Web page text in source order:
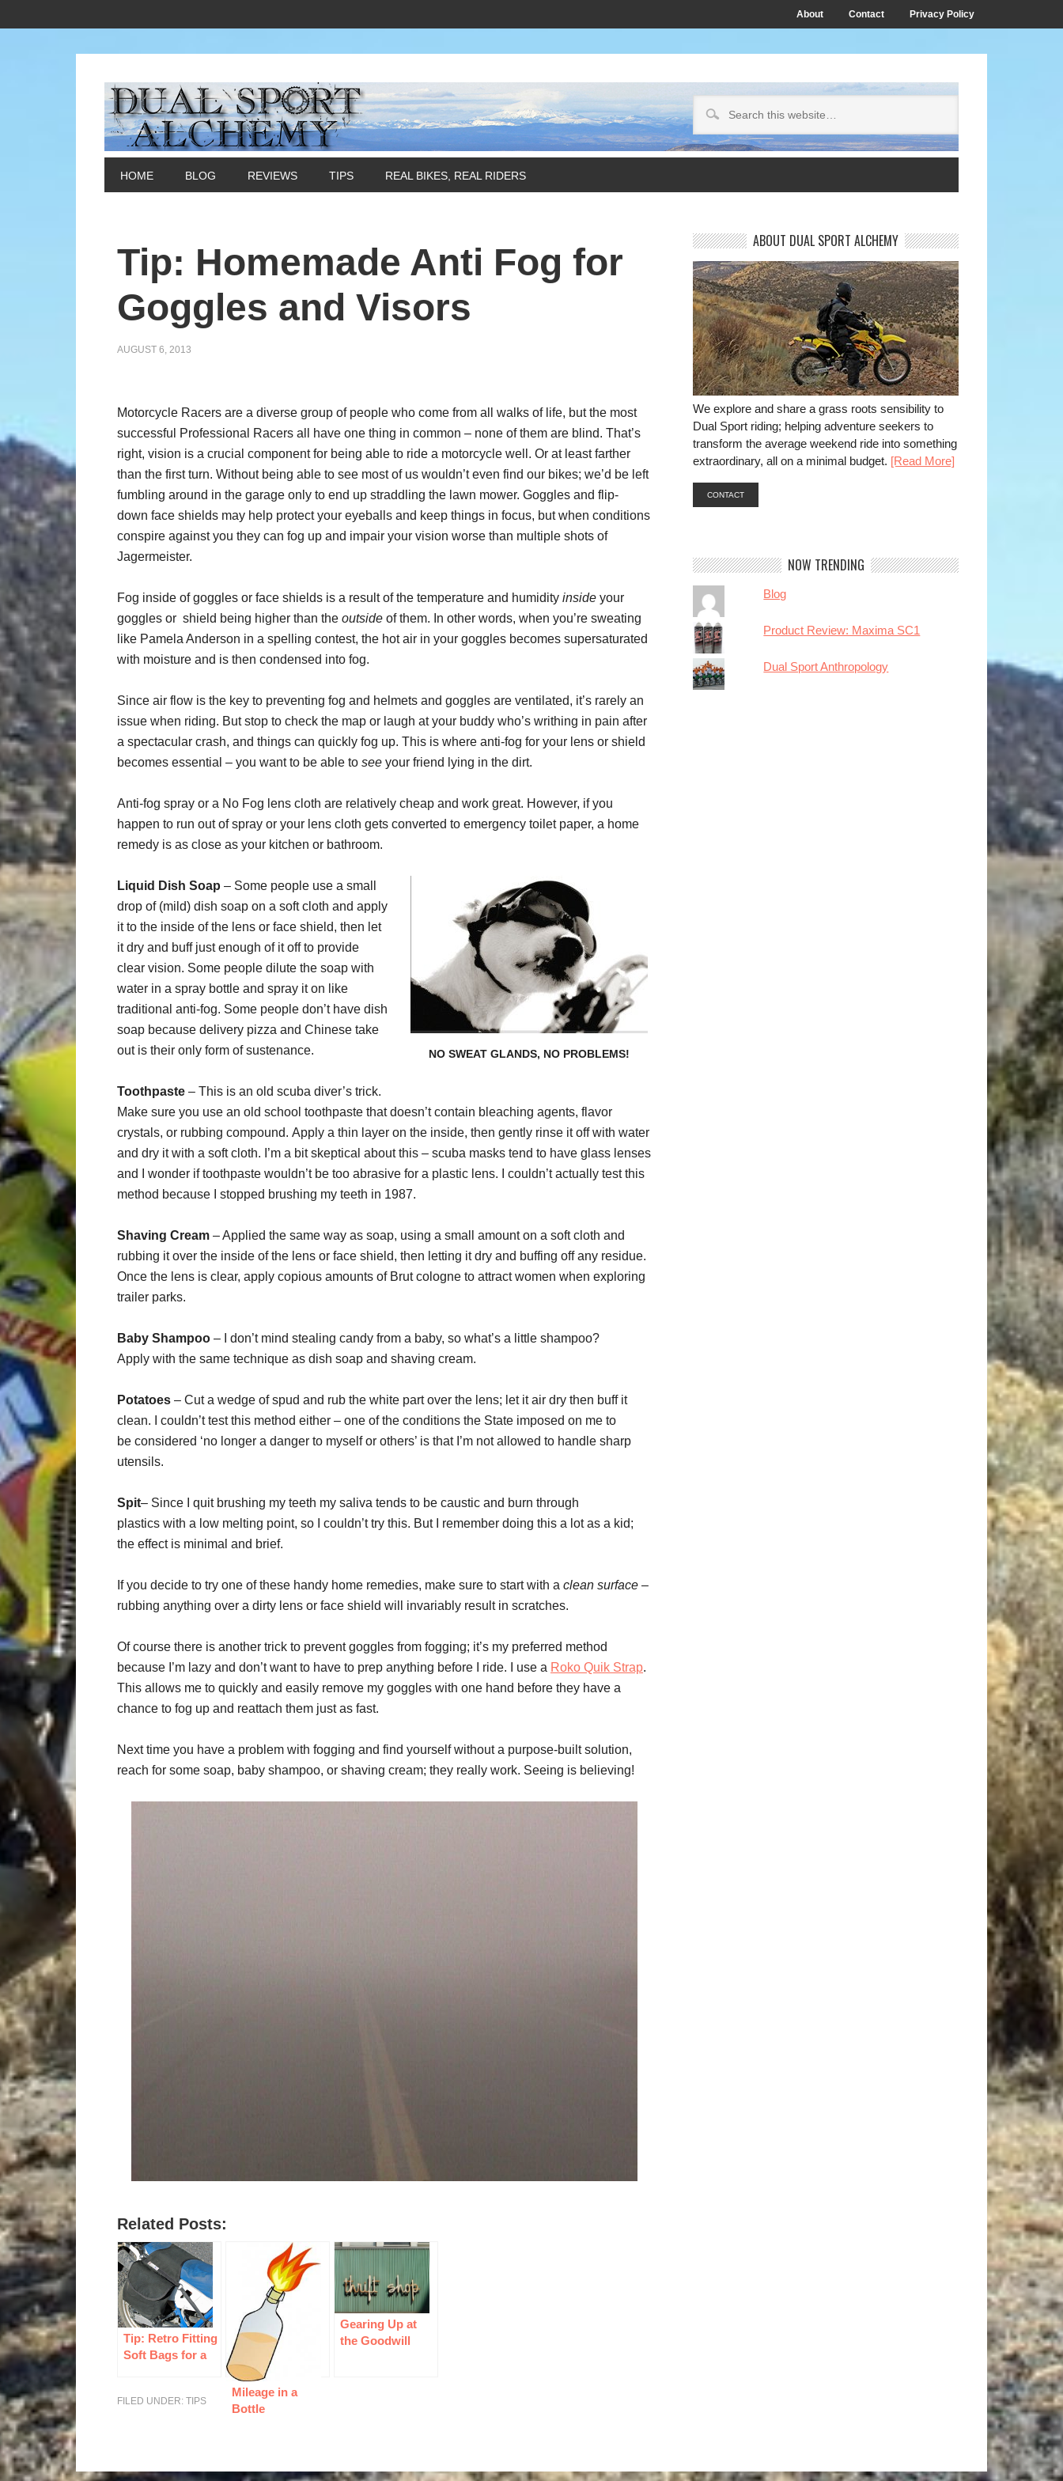
About Contact Privacy Policy
HOME BLOG REVIEWS TIPS REAL BIKES, REAL RIDERS
Tip: Homemade Anti Fog for
Goggles and Visors
AUGUST 6, 2013
Motorcycle Racers are a diverse group of people who come from all walks of life, but the most
successful Professional Racers all have one thing in common – none of them are blind. That’s
right, vision is a crucial component for being able to ride a motorcycle well. Or at least farther
than the first turn. Without being able to see most of us wouldn’t even find our bikes; we’d be left
fumbling around in the garage only to end up straddling the lawn mower. Goggles and flip-
down face shields may help protect your eyeballs and keep things in focus, but when conditions
conspire against you they can fog up and impair your vision worse than multiple shots of
Jagermeister.
Fog inside of goggles or face shields is a result of the temperature and humidity inside your
goggles or shield being higher than the outside of them. In other words, when you’re sweating
like Pamela Anderson in a spelling contest, the hot air in your goggles becomes supersaturated
with moisture and is then condensed into fog.
Since air flow is the key to preventing fog and helmets and goggles are ventilated, it’s rarely an
issue when riding. But stop to check the map or laugh at your buddy who’s writhing in pain after
a spectacular crash, and things can quickly fog up. This is where anti-fog for your lens or shield
becomes essential – you want to be able to see your friend lying in the dirt.
Anti-fog spray or a No Fog lens cloth are relatively cheap and work great. However, if you
happen to run out of spray or your lens cloth gets converted to emergency toilet paper, a home
remedy is as close as your kitchen or bathroom.
NO SWEAT GLANDS, NO PROBLEMS!
Liquid Dish Soap – Some people use a small
drop of (mild) dish soap on a soft cloth and apply
it to the inside of the lens or face shield, then let
it dry and buff just enough of it off to provide
clear vision. Some people dilute the soap with
water in a spray bottle and spray it on like
traditional anti-fog. Some people don’t have dish
soap because delivery pizza and Chinese take
out is their only form of sustenance.
Toothpaste – This is an old scuba diver’s trick.
Make sure you use an old school toothpaste that doesn’t contain bleaching agents, flavor
crystals, or rubbing compound. Apply a thin layer on the inside, then gently rinse it off with water
and dry it with a soft cloth. I’m a bit skeptical about this – scuba masks tend to have glass lenses
and I wonder if toothpaste wouldn’t be too abrasive for a plastic lens. I couldn’t actually test this
method because I stopped brushing my teeth in 1987.
Shaving Cream – Applied the same way as soap, using a small amount on a soft cloth and
rubbing it over the inside of the lens or face shield, then letting it dry and buffing off any residue.
Once the lens is clear, apply copious amounts of Brut cologne to attract women when exploring
trailer parks.
Baby Shampoo – I don’t mind stealing candy from a baby, so what’s a little shampoo?
Apply with the same technique as dish soap and shaving cream.
Potatoes – Cut a wedge of spud and rub the white part over the lens; let it air dry then buff it
clean. I couldn’t test this method either – one of the conditions the State imposed on me to
be considered ‘no longer a danger to myself or others’ is that I’m not allowed to handle sharp
utensils.
Spit– Since I quit brushing my teeth my saliva tends to be caustic and burn through
plastics with a low melting point, so I couldn’t try this. But I remember doing this a lot as a kid;
the effect is minimal and brief.
If you decide to try one of these handy home remedies, make sure to start with a clean surface –
rubbing anything over a dirty lens or face shield will invariably result in scratches.
Of course there is another trick to prevent goggles from fogging; it’s my preferred method
because I’m lazy and don’t want to have to prep anything before I ride. I use a Roko Quik Strap.
This allows me to quickly and easily remove my goggles with one hand before they have a
chance to fog up and reattach them just as fast.
Next time you have a problem with fogging and find yourself without a purpose-built solution,
reach for some soap, baby shampoo, or shaving cream; they really work. Seeing is believing!
Related Posts:
Tip: Retro Fitting
Soft Bags for a
Mileage in a
Bottle
Gearing Up at
the Goodwill
FILED UNDER: TIPS
ABOUT DUAL SPORT ALCHEMY
We explore and share a grass roots sensibility to
Dual Sport riding; helping adventure seekers to
transform the average weekend ride into something
extraordinary, all on a minimal budget. [Read More]
CONTACT
NOW TRENDING
Blog
Product Review: Maxima SC1
Dual Sport Anthropology